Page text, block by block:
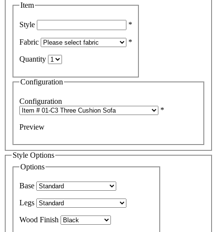
Item
Style *
Fabric *
Quantity
Configuration
Configuration
*
Preview
Style Options
Options
Base
Legs
Wood Finish